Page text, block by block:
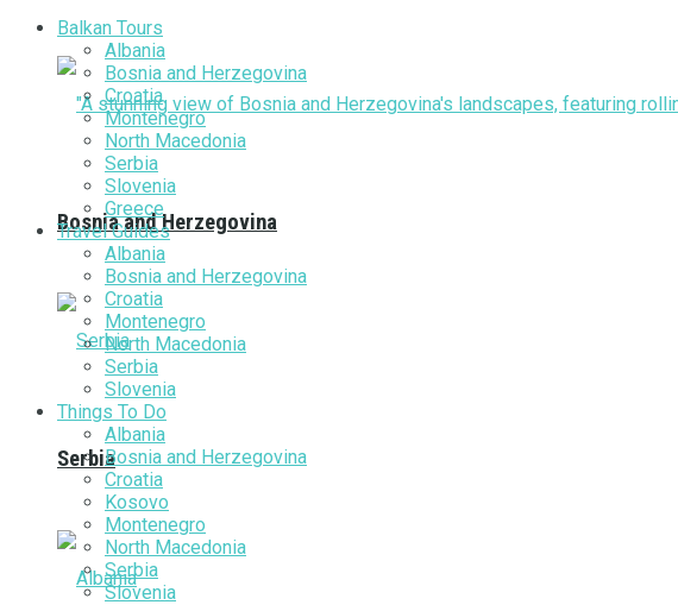
Bosnia and Herzegovina
Serbia
Balkan Tours
Albania
Bosnia and Herzegovina
Croatia
Montenegro
North Macedonia
Serbia
Slovenia
Greece
Travel Guides
Albania
Bosnia and Herzegovina
Croatia
Montenegro
North Macedonia
Serbia
Slovenia
Things To Do
Albania
Bosnia and Herzegovina
Croatia
Kosovo
Montenegro
North Macedonia
Serbia
Slovenia